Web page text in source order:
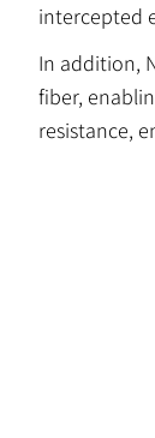
intercepted
In addition,
fiber,
resistance,